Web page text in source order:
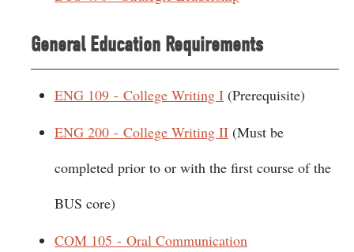
General Education Requirements
ENG 109 - College Writing I (Prerequisite)
ENG 200 - College Writing II (Must be
completed prior to or with the first course of the
BUS core)
COM 105 - Oral Communication